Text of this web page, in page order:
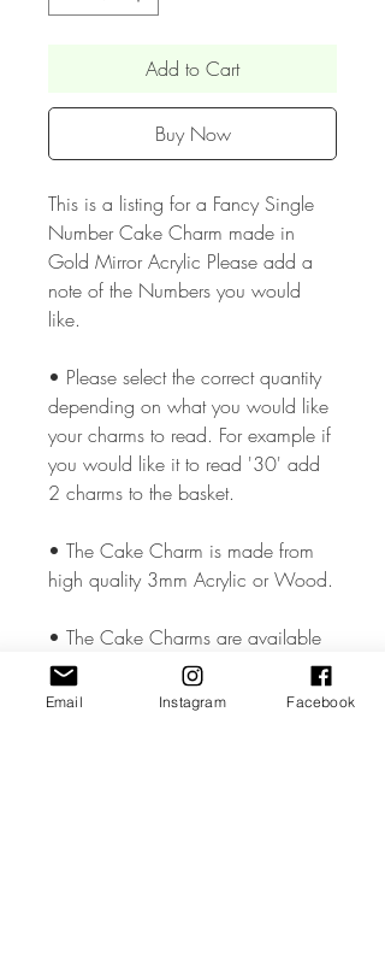
Add to Cart
Buy Now
This is a listing for a Fancy Single
Number Cake Charm made in
Gold Mirror Acrylic Please add a
note of the Numbers you would
like.
• Please select the correct quantity
depending on what you would like
your charms to read. For example if
you would like it to read '30' add
2 charms to the basket.
• The Cake Charm is made from
high quality 3mm Acrylic or Wood.
• The Cake Charms are available
in two sizes 2 & 3 inches in
Height but could vary slightly
Email Instagram Facebook